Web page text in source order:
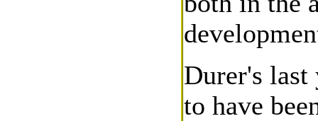
Durer's last
to have